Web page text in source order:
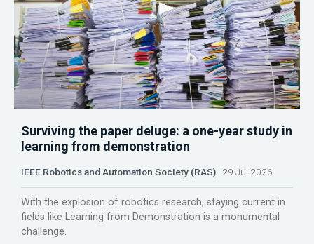
Surviving the paper deluge: a one-year study in
learning from demonstration
IEEE Robotics and Automation Society (RAS) 29 Jul 2026
With the explosion of robotics research, staying current in
fields like Learning from Demonstration is a monumental
challenge.